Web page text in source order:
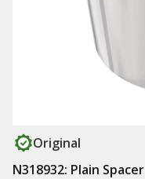
Original
N318932: Plain Spacer